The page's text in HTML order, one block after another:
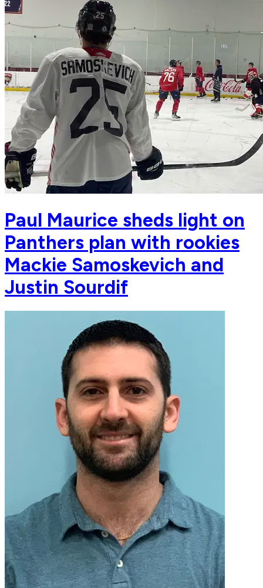
Paul Maurice sheds light on
Panthers plan with rookies
Mackie Samoskevich and
Justin Sourdif